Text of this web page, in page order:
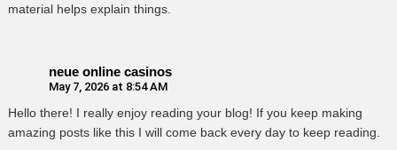
material helps explain things.
neue online casinos
May 7, 2026 at 8:54 AM
Hello there! I really enjoy reading your blog! If you keep making
amazing posts like this I will come back every day to keep reading.